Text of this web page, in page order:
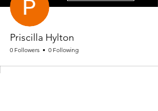
Priscilla Hylton
0 Followers 0 Following